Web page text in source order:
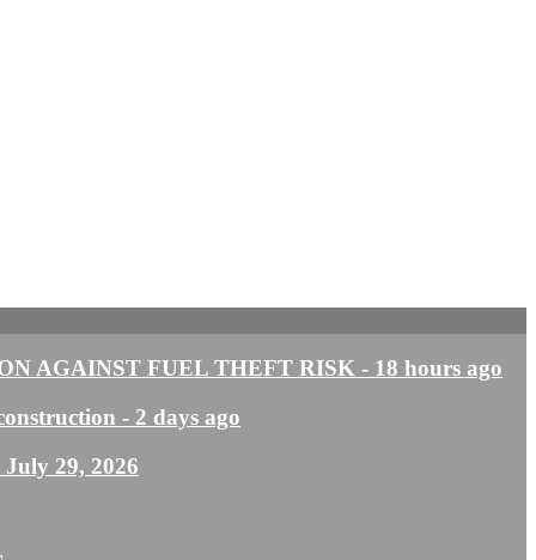
AGAINST FUEL THEFT RISK - 18 hours ago
- 2 days ago
July 29, 2026